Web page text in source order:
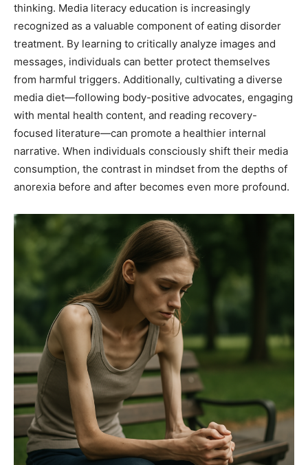
thinking. Media literacy education is increasingly
recognized as a valuable component of eating disorder
treatment. By learning to critically analyze images and
messages, individuals can better protect themselves
from harmful triggers. Additionally, cultivating a diverse
media diet—following body-positive advocates, engaging
with mental health content, and reading recovery-
focused literature—can promote a healthier internal
narrative. When individuals consciously shift their media
consumption, the contrast in mindset from the depths of
anorexia before and after becomes even more profound.